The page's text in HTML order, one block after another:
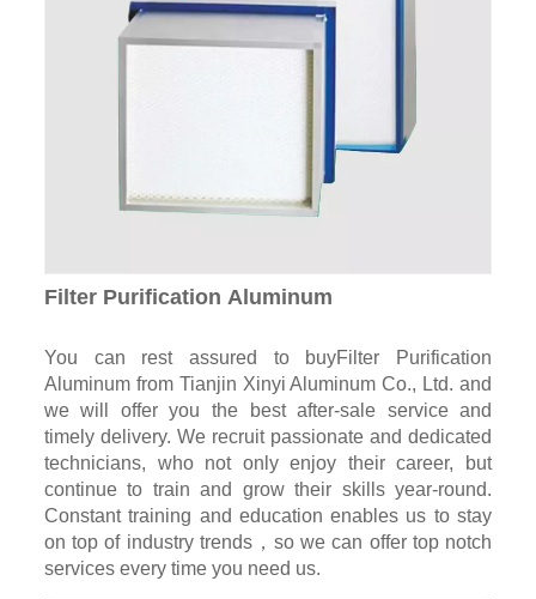
Filter Purification Aluminum
You can rest assured to buyFilter Purification
Aluminum from Tianjin Xinyi Aluminum Co., Ltd. and
we will offer you the best after-sale service and
timely delivery. We recruit passionate and dedicated
technicians, who not only enjoy their career, but
continue to train and grow their skills year-round.
Constant training and education enables us to stay
on top of industry trends，so we can offer top notch
services every time you need us.